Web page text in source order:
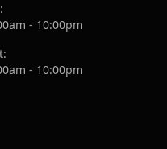
- 10:00pm
- 10:00pm